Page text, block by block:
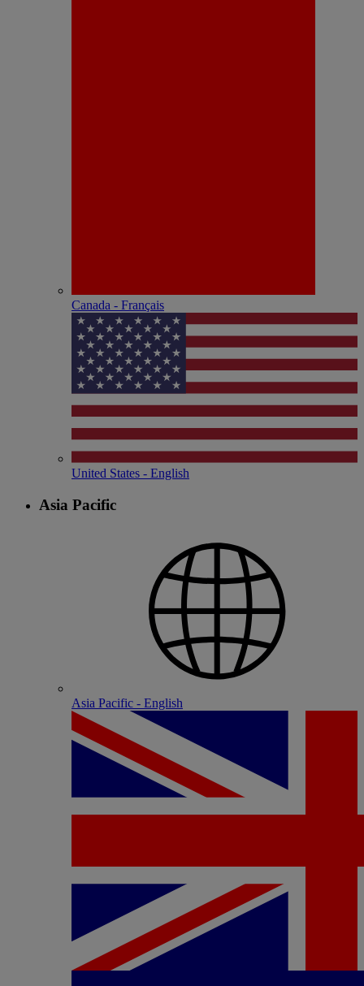
Canada - Français
United States - English
Asia Pacific
Asia Pacific - English